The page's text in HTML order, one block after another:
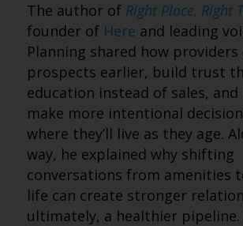
The author of Right Place, Right
founder of Here and leading
Planning shared how providers
prospects earlier, build trust
education instead of sales,
make more intentional
where they’ll live as they age.
way, he explained why shifting
conversations from amenities
life can create stronger
ultimately, a healthier pipeline.